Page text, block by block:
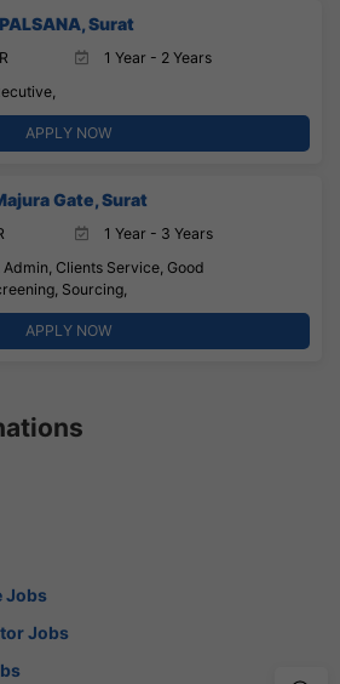
Surat
1 Year - 2 Years
APPLY NOW
Gate, Surat
1 Year - 3 Years
Admin, Clients Service, Good
Sourcing,
APPLY NOW
Jobs
Jobs